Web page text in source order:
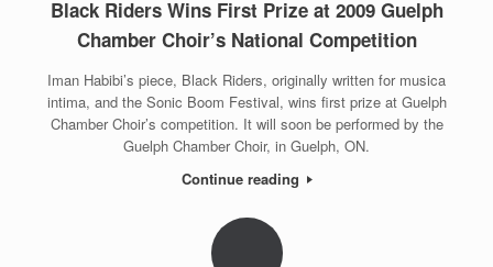
Black Riders Wins First Prize at 2009 Guelph
Chamber Choir’s National Competition
Iman Habibi’s piece, Black Riders, originally written for musica
intima, and the Sonic Boom Festival, wins first prize at Guelph
Chamber Choir’s competition. It will soon be performed by the
Guelph Chamber Choir, in Guelph, ON.
Continue reading